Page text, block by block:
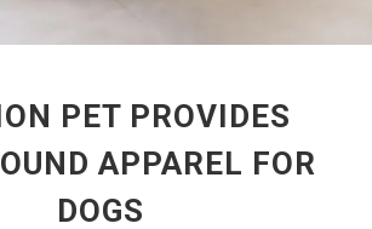
PET PROVIDES
APPAREL FOR
DOGS